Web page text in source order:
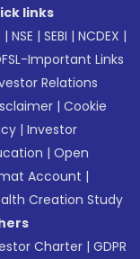
links
|NSE |SEBI |NCDEX |
Important Links
Relations
|Cookie
|Investor
|Open
Account |
Creation Study
Charter |GDPR